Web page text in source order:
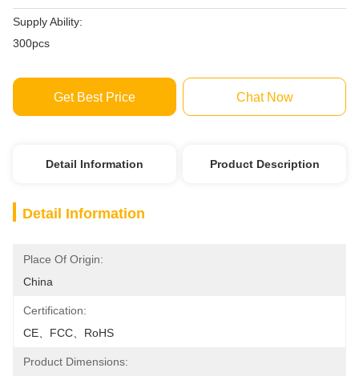
Supply Ability:
300pcs
Get Best Price Chat Now
Detail Information Product Description
Detail Information
Place Of Origin:
China
Certification:
CE、FCC、RoHS
Product Dimensions: